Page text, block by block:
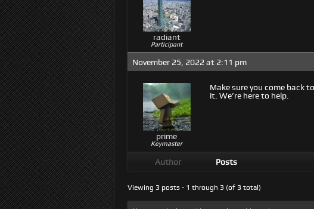
radiant
Participant
November 25, 2022 at 2:11 pm
prime
Keymaster
Make sure you come back
it. We’re here to help.
Author Posts
Viewing 3 posts - 1 through 3 (of 3 total)